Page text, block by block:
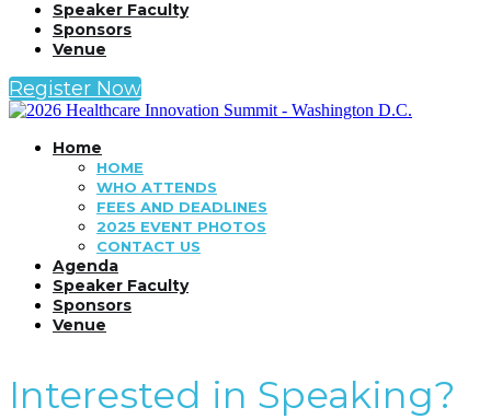
Speaker Faculty
Sponsors
Venue
Register Now
Home
HOME
WHO ATTENDS
FEES AND DEADLINES
2025 EVENT PHOTOS
CONTACT US
Agenda
Speaker Faculty
Sponsors
Venue
Interested in Speaking?